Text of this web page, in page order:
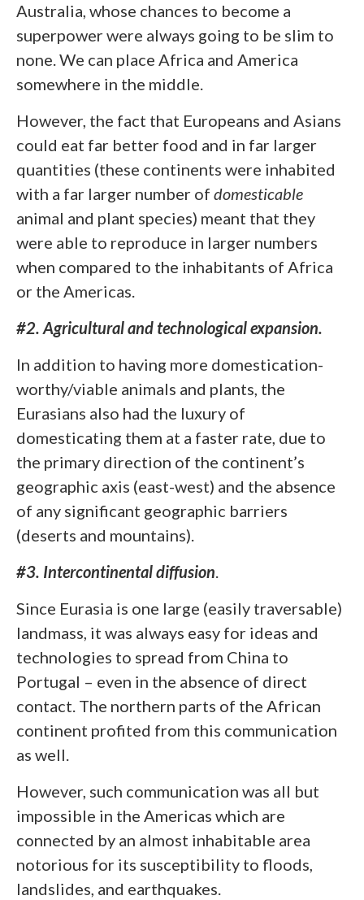
Australia, whose chances to become a
superpower were always going to be slim to
none. We can place Africa and America
somewhere in the middle.
However, the fact that Europeans and Asians
could eat far better food and in far larger
quantities (these continents were inhabited
with a far larger number of domesticable
animal and plant species) meant that they
were able to reproduce in larger numbers
when compared to the inhabitants of Africa
or the Americas.
#2. Agricultural and technological expansion.
In addition to having more domestication-
worthy/viable animals and plants, the
Eurasians also had the luxury of
domesticating them at a faster rate, due to
the primary direction of the continent’s
geographic axis (east-west) and the absence
of any significant geographic barriers
(deserts and mountains).
#3. Intercontinental diffusion.
Since Eurasia is one large (easily traversable)
landmass, it was always easy for ideas and
technologies to spread from China to
Portugal – even in the absence of direct
contact. The northern parts of the African
continent profited from this communication
as well.
However, such communication was all but
impossible in the Americas which are
connected by an almost inhabitable area
notorious for its susceptibility to floods,
landslides, and earthquakes.